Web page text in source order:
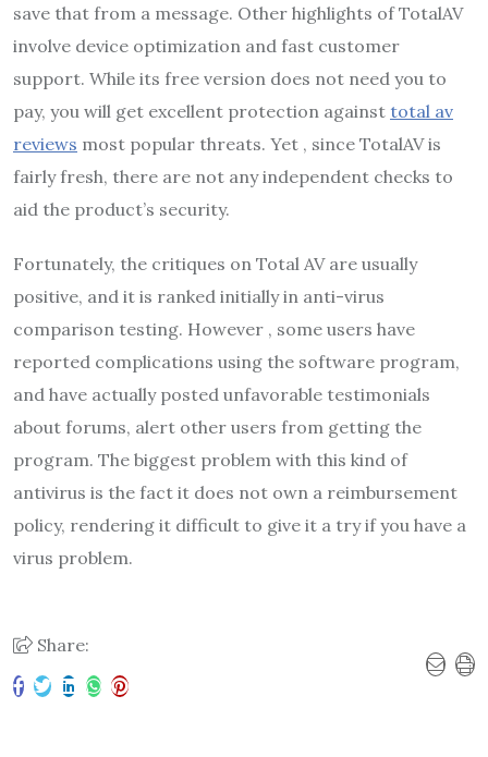
save that from a message. Other highlights of TotalAV
involve device optimization and fast customer
support. While its free version does not need you to
pay, you will get excellent protection against total av
reviews most popular threats. Yet , since TotalAV is
fairly fresh, there are not any independent checks to
aid the product’s security.
Fortunately, the critiques on Total AV are usually
positive, and it is ranked initially in anti-virus
comparison testing. However , some users have
reported complications using the software program,
and have actually posted unfavorable testimonials
about forums, alert other users from getting the
program. The biggest problem with this kind of
antivirus is the fact it does not own a reimbursement
policy, rendering it difficult to give it a try if you have a
virus problem.
Share: